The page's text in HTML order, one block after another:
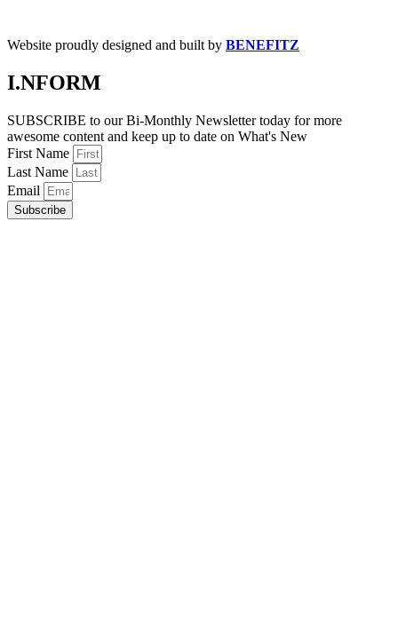
Website proudly designed and built by BENEFITZ
I.NFORM
SUBSCRIBE to our Bi-Monthly Newsletter today for more
awesome content and keep up to date on What's New
First Name
Last Name
Email
Subscribe